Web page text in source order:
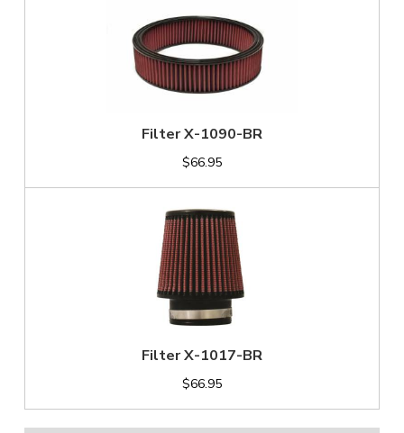
Filter X-1090-BR
$66.95
Filter X-1017-BR
$66.95